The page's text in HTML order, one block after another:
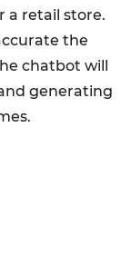
a retail store.
the
chatbot will
generating